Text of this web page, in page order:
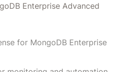
Enterprise Advanced
for MongoDB Enterprise